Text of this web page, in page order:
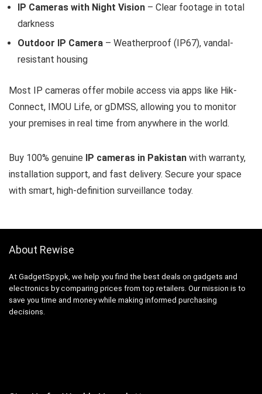
IP Cameras with Night Vision – Clear footage in total
darkness
Outdoor IP Camera – Weatherproof (IP67), vandal-
resistant housing
Most IP cameras offer mobile access via apps like Hik-
Connect, IMOU Life, or gDMSS, allowing you to monitor
your premises in real time from anywhere in the world.
Buy 100% genuine IP cameras in Pakistan with warranty,
installation support, and fast delivery. Secure your space
with smart, high-definition surveillance today.
About Rewise
At GadgetSpy.pk, we help you find the best deals on gadgets and
electronics by comparing prices from top retailers. Our mission is to
save you time and money while making informed purchasing
decisions.